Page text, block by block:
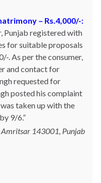
Deepak
263139 Email:
online purchase set
from
from my
The product was
the DTDC courier
to him was also not
the site helpline he
posted his c… Read